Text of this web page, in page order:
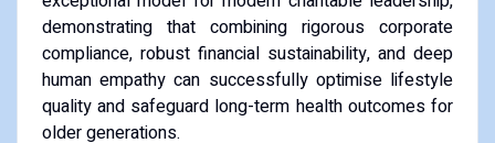
demonstrating that combining rigorous corporate
compliance, robust financial sustainability, and deep
human empathy can successfully optimise lifestyle
quality and safeguard long-term health outcomes for
older generations.